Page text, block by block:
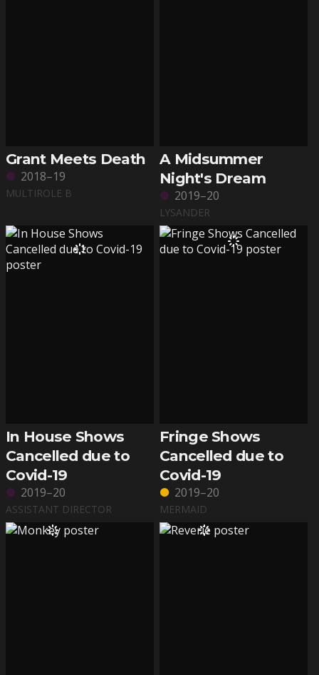
Grant Meets Death
2018–19
MULTIROLE B
A Midsummer
Night's Dream
2019–20
LYSANDER
In House Shows
Cancelled due to
Covid-19
2019–20
ASSISTANT DIRECTOR
Fringe Shows
Cancelled due to
Covid-19
2019–20
MERMAID